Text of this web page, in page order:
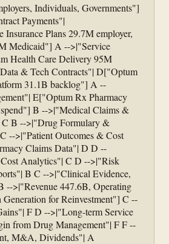
Individuals, Governments"]
Payments"|
Plans 29.7M employer,
Medicaid"] A -->|"Service
Health Care Delivery 95M
& Tech Contracts"| D["Optum
31.1B backlog"] A --
E["Optum Rx Pharmacy
B -->|"Medical Claims &
B -->|"Drug Formulary &
-->|"Patient Outcomes & Cost
Claims Data"| D D --
Analytics"| C D -->|"Risk
B C -->|"Clinical Evidence,
-->|"Revenue 447.6B, Operating
for Reinvestment"] C --
F D -->|"Long-term Service
from Drug Management"| F F --
M&A, Dividends"| A